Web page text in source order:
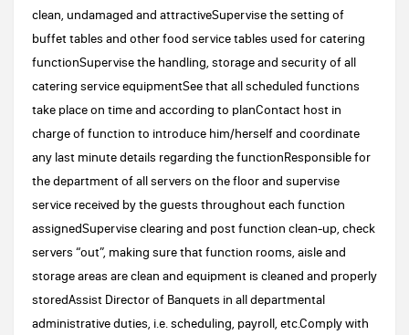
clean, undamaged and attractiveSupervise the setting of
buffet tables and other food service tables used for catering
functionSupervise the handling, storage and security of all
catering service equipmentSee that all scheduled functions
take place on time and according to planContact host in
charge of function to introduce him/herself and coordinate
any last minute details regarding the functionResponsible for
the department of all servers on the floor and supervise
service received by the guests throughout each function
assignedSupervise clearing and post function clean-up, check
servers “out”, making sure that function rooms, aisle and
storage areas are clean and equipment is cleaned and properly
storedAssist Director of Banquets in all departmental
administrative duties, i.e. scheduling, payroll, etc.Comply with